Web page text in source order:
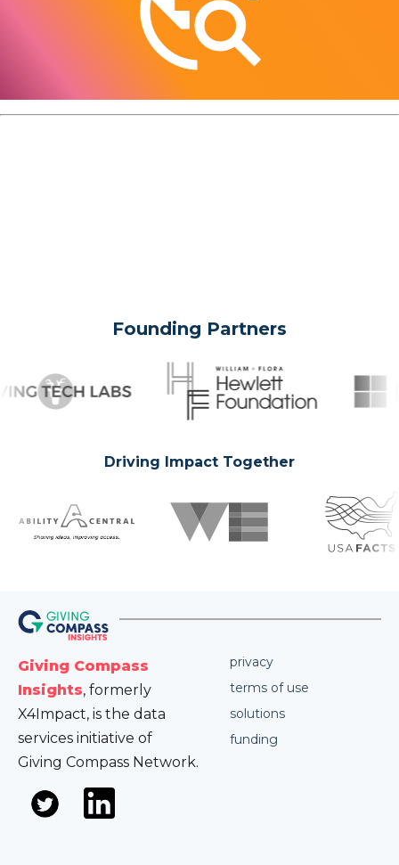
Founding Partners
Driving Impact Together
Giving Compass
Insights, formerly
X4Impact, is the data
services initiative of
Giving Compass Network.
privacy
terms of use
solutions
funding